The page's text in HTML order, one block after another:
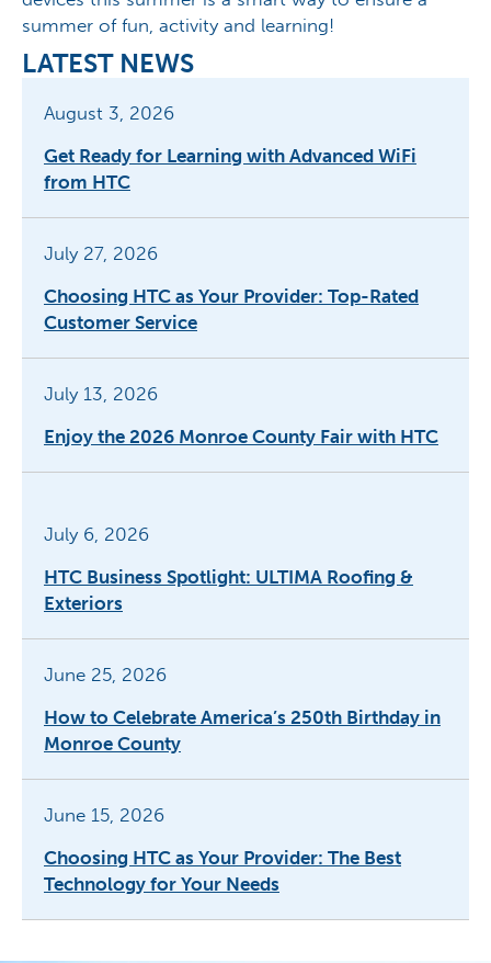
summer of fun, activity and learning!
LATEST NEWS
August 3, 2026
Get Ready for Learning with Advanced WiFi
from HTC
July 27, 2026
Choosing HTC as Your Provider: Top-Rated
Customer Service
July 13, 2026
Enjoy the 2026 Monroe County Fair with HTC
July 6, 2026
HTC Business Spotlight: ULTIMA Roofing &
Exteriors
June 25, 2026
How to Celebrate America’s 250th Birthday in
Monroe County
June 15, 2026
Choosing HTC as Your Provider: The Best
Technology for Your Needs